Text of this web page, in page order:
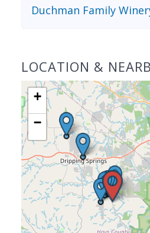
Duchman Family
LOCATION &
+
−